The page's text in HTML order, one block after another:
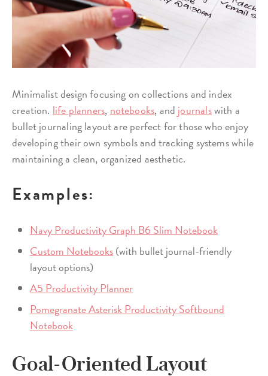
Minimalist design focusing on collections and index
creation. life planners, notebooks, and journalswith a
bullet journaling layout are perfect for those who enjoy
developing their own symbols and tracking systems while
maintaining a clean, organized aesthetic.
Examples:
Navy Productivity Graph B6 Slim Notebook
Custom Notebooks(with bullet journal-friendly
layout options)
A5 Productivity Planner
Pomegranate Asterisk Productivity Softbound
Notebook
Goal-Oriented Layout